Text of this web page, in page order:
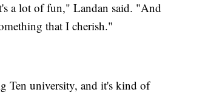
a lot of fun," Landan said. "And
that I cherish."
Ten university, and it's kind of